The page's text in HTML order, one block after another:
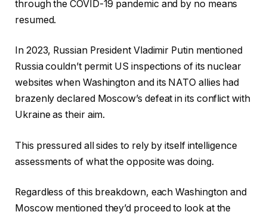
through the COVID-19 pandemic and by no means
resumed.
In 2023, Russian President Vladimir Putin mentioned
Russia couldn’t permit US inspections of its nuclear
websites when Washington and its NATO allies had
brazenly declared Moscow’s defeat in its conflict with
Ukraine as their aim.
This pressured all sides to rely by itself intelligence
assessments of what the opposite was doing.
Regardless of this breakdown, each Washington and
Moscow mentioned they’d proceed to look at the